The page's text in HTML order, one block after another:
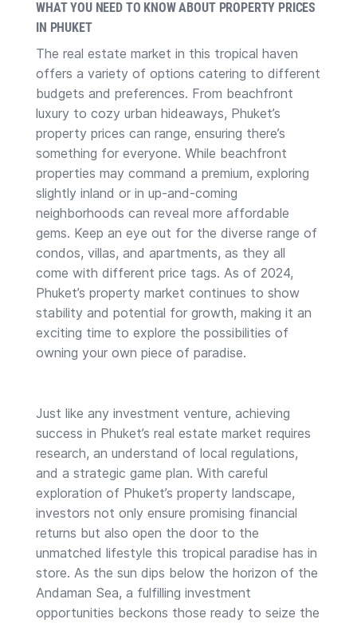
WHAT YOU NEED TO KNOW ABOUT PROPERTY PRICES
IN PHUKET
The real estate market in this tropical haven
offers a variety of options catering to different
budgets and preferences. From beachfront
luxury to cozy urban hideaways, Phuket’s
property prices can range, ensuring there’s
something for everyone. While beachfront
properties may command a premium, exploring
slightly inland or in up-and-coming
neighborhoods can reveal more affordable
gems. Keep an eye out for the diverse range of
condos, villas, and apartments, as they all
come with different price tags. As of 2024,
Phuket’s property market continues to show
stability and potential for growth, making it an
exciting time to explore the possibilities of
owning your own piece of paradise.
Just like any investment venture, achieving
success in Phuket’s real estate market requires
research, an understand of local regulations,
and a strategic game plan. With careful
exploration of Phuket’s property landscape,
investors not only ensure promising financial
returns but also open the door to the
unmatched lifestyle this tropical paradise has in
store. As the sun dips below the horizon of the
Andaman Sea, a fulfilling investment
opportunities beckons those ready to seize the